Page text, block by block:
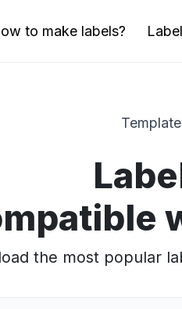
to make labels?
the most popular